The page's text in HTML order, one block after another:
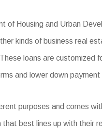
of Housing and Urban
kinds of business real
loans are
and lower down payment
purposes and comes
best lines up with their